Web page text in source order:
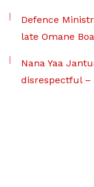
Defence
late Omane
Nana Yaa
disrespectful –